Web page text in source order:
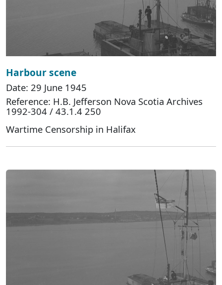
Harbour scene
Date: 29 June 1945
Reference: H.B. Jefferson Nova Scotia Archives
1992-304 / 43.1.4 250
Wartime Censorship in Halifax